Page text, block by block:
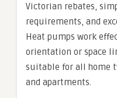
Victorian rebates,
requirements, and
Heat pumps work
orientation or space
suitable for all home
and apartments.